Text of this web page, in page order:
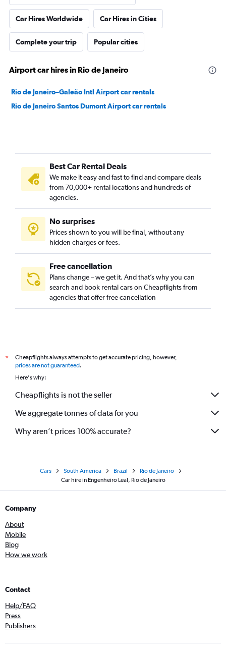
Car Hires Worldwide Car Hires in Cities
Complete your trip Popular cities
Airport car hires in Rio de Janeiro
Rio de Janeiro–Galeão Intl Airport car rentals
Rio de Janeiro Santos Dumont Airport car rentals
Best Car Rental Deals
We make it easy and fast to find and compare deals
from 70,000+ rental locations and hundreds of
agencies.
No surprises
Prices shown to you will be final, without any
hidden charges or fees.
Free cancellation
Plans change – we get it. And that’s why you can
search and book rental cars on Cheapflights from
agencies that offer free cancellation
*
Cheapflights always attempts to get accurate pricing, however,
prices are not guaranteed.
Here's why:
Cheapflights is not the seller
We aggregate tonnes of data for you
Why aren’t prices 100% accurate?
Cars South America Brazil
Rio de Janeiro
Car hire in Engenheiro Leal, Rio de Janeiro
Company
About
Mobile
Blog
How we work
Contact
Help/FAQ
Press
Publishers